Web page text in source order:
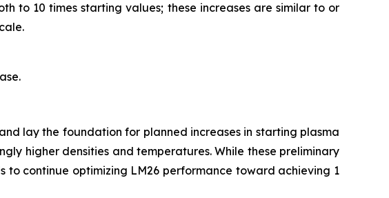
to 10 times starting values; these increases are similar to or
lay the foundation for planned increases in starting plasma
higher densities and temperatures. While these preliminary
continue optimizing LM26 performance toward achieving 1